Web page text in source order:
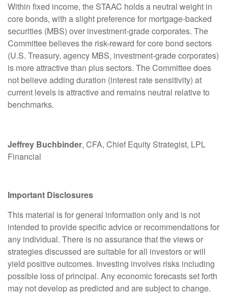
Within fixed income, the STAAC holds a neutral weight in
core bonds, with a slight preference for mortgage-backed
securities (MBS) over investment-grade corporates. The
Committee believes the risk-reward for core bond sectors
(U.S. Treasury, agency MBS, investment-grade corporates)
is more attractive than plus sectors. The Committee does
not believe adding duration (interest rate sensitivity) at
current levels is attractive and remains neutral relative to
benchmarks.
Jeffrey Buchbinder, CFA, Chief Equity Strategist, LPL
Financial
Important Disclosures
This material is for general information only and is not
intended to provide specific advice or recommendations for
any individual. There is no assurance that the views or
strategies discussed are suitable for all investors or will
yield positive outcomes. Investing involves risks including
possible loss of principal. Any economic forecasts set forth
may not develop as predicted and are subject to change.